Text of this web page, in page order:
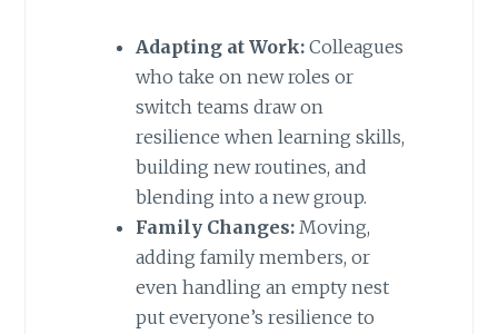
Adapting at Work:Colleagues
who take on new roles or
switch teams draw on
resilience when learning skills,
building new routines, and
blending into a new group.
Family Changes:Moving,
adding family members, or
even handling an empty nest
put everyone’s resilience to